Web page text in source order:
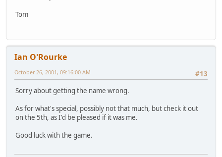
Tom
Ian O'Rourke
#13
October 26, 2001, 09:16:00 AM
Sorry about getting the name wrong.
As for what's special, possibly not that much, but check it out
on the 5th, as I'd be pleased if it was me.
Good luck with the game.